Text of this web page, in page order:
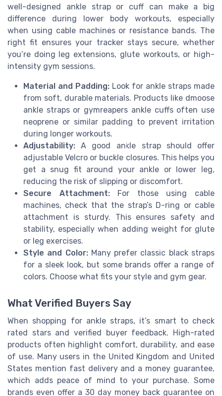
well-designed ankle strap or cuff can make a big
difference during lower body workouts, especially
when using cable machines or resistance bands. The
right fit ensures your tracker stays secure, whether
you’re doing leg extensions, glute workouts, or high-
intensity gym sessions.
Material and Padding: Look for ankle straps made
from soft, durable materials. Products like dmoose
ankle straps or gymreapers ankle cuffs often use
neoprene or similar padding to prevent irritation
during longer workouts.
Adjustability: A good ankle strap should offer
adjustable Velcro or buckle closures. This helps you
get a snug fit around your ankle or lower leg,
reducing the risk of slipping or discomfort.
Secure Attachment:For those using cable
machines, check that the strap’s D-ring or cable
attachment is sturdy. This ensures safety and
stability, especially when adding weight for glute
or leg exercises.
Style and Color:Many prefer classic black straps
for a sleek look, but some brands offer a range of
colors. Choose what fits your style and gym gear.
What Verified Buyers Say
When shopping for ankle straps, it’s smart to check
rated stars and verified buyer feedback. High-rated
products often highlight comfort, durability, and ease
of use. Many users in the United Kingdom and United
States mention fast delivery and a money guarantee,
which adds peace of mind to your purchase. Some
brands even offer a 30 day money back guarantee on